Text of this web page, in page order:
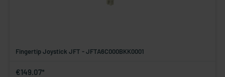
Fingertip Joystick JFT - JFTA6C000BKK0001
€149.07*